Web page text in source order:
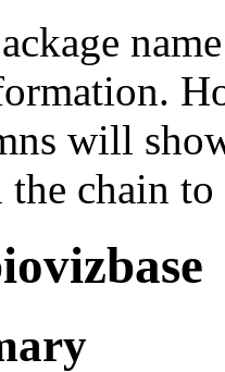
will
the chain